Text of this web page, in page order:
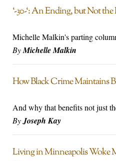
‘-30-‘: An Ending, but Not
Michelle Malkin's parting
ByMichelle Malkin
How Black Crime Maintains
And why that benefits not just
ByJoseph Kay
Living in Minneapolis Woke